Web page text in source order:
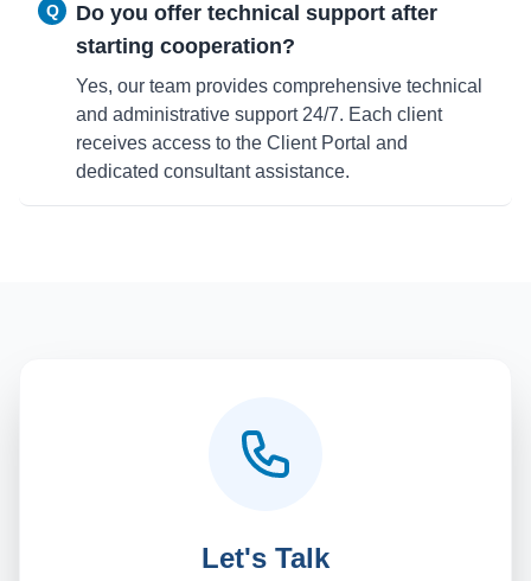
Q
Do you offer technical support after
starting cooperation?
Yes, our team provides comprehensive technical
and administrative support 24/7. Each client
receives access to the Client Portal and
dedicated consultant assistance.
Let's Talk